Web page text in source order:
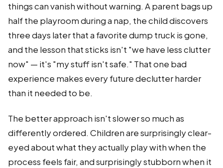
things can vanish without warning. A parent bags up
half the playroom during a nap, the child discovers
three days later that a favorite dump truck is gone,
and the lesson that sticks isn't "we have less clutter
now" — it's "my stuff isn't safe." That one bad
experience makes every future declutter harder
than it needed to be.
The better approach isn't slower so much as
differently ordered. Children are surprisingly clear-
eyed about what they actually play with when the
process feels fair, and surprisingly stubborn when it